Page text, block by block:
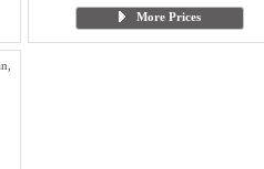
More Prices